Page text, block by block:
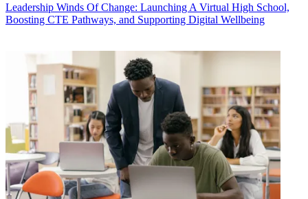
Leadership Winds Of Change: Launching A Virtual High School,
Boosting CTE Pathways, and Supporting Digital Wellbeing